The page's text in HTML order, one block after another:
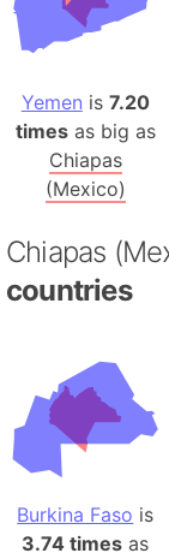
Yemen is 7.20
timesas big as
Chiapas
(Mexico)
Chiapas
countries
Burkina Faso is
3.74 times as